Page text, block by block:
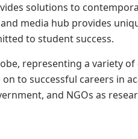
solutions to
media hub provides
to student success.
representing a variety of
to successful careers in
and NGOs as